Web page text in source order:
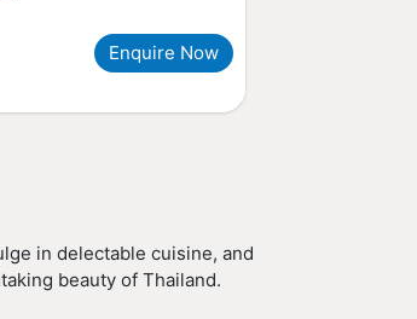
Enquire Now
in delectable cuisine, and
beauty of Thailand.